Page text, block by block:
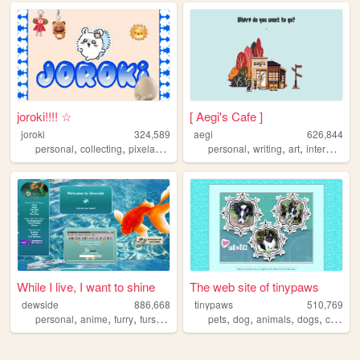
joroki!!!! ☆
joroki
324,589
personal, collecting, pixelart ,
[ Aegi's Cafe ]
aegi
626,844
personal,writing,art,interactive
While I live, I want to shine
dewside
886,668
personal, anime, furry, fursuit
The web site of tinypaws
tinypaws
510,769
pets,dog,animals,dogs,chihuahua